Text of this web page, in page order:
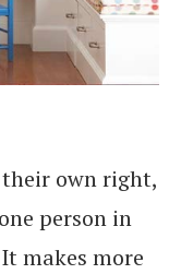
own right,
person in
makes more